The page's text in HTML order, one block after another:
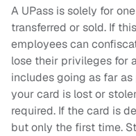
A UPass is solely for
transferred or sold. If
employees can
lose their privileges for
includes going as far
your card is lost or
required. If the card is
but only the first time.